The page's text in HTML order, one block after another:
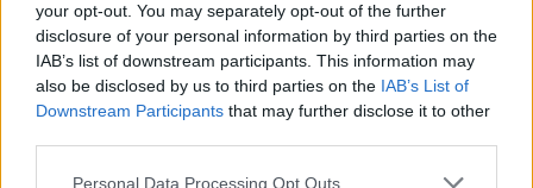
your opt-out. You may separately opt-out of the further
disclosure of your personal information by third parties on the
IAB’s list of downstream participants. This information may
also be disclosed by us to third parties on the IAB’s List of
Downstream Participants that may further disclose it to other
Personal Data Processing Opt Outs